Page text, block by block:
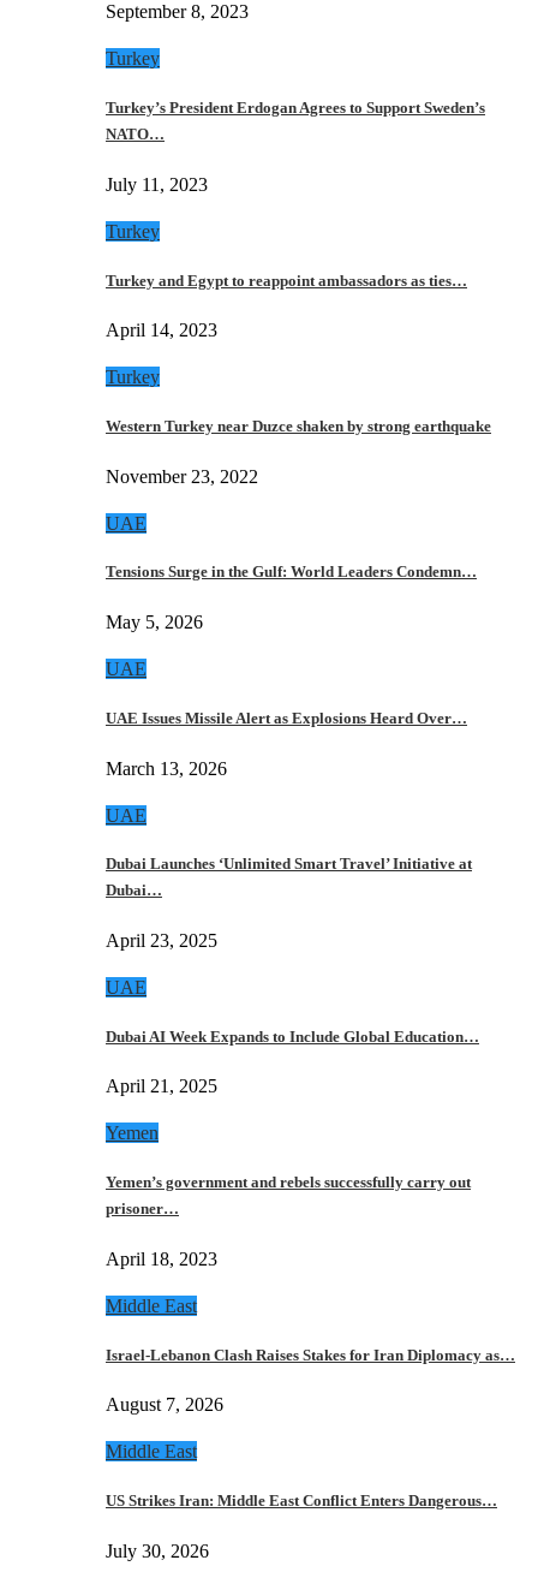
September 8, 2023
Turkey
Turkey’s President Erdogan Agrees to Support Sweden’s
NATO…
July 11, 2023
Turkey
Turkey and Egypt to reappoint ambassadors as ties…
April 14, 2023
Turkey
Western Turkey near Duzce shaken by strong earthquake
November 23, 2022
UAE
Tensions Surge in the Gulf: World Leaders Condemn…
May 5, 2026
UAE
UAE Issues Missile Alert as Explosions Heard Over…
March 13, 2026
UAE
Dubai Launches ‘Unlimited Smart Travel’ Initiative at
Dubai…
April 23, 2025
UAE
Dubai AI Week Expands to Include Global Education…
April 21, 2025
Yemen
Yemen’s government and rebels successfully carry out
prisoner…
April 18, 2023
Middle East
Israel-Lebanon Clash Raises Stakes for Iran Diplomacy as…
August 7, 2026
Middle East
US Strikes Iran: Middle East Conflict Enters Dangerous…
July 30, 2026